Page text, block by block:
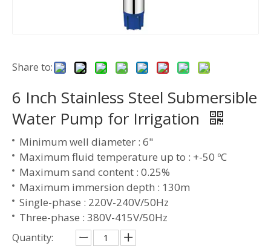
Share to:
6 Inch Stainless Steel Submersible
Water Pump for Irrigation
Minimum well diameter : 6"
Maximum fluid temperature up to : +-50 ºC
Maximum sand content : 0.25%
Maximum immersion depth : 130m
Single-phase : 220V-240V/50Hz
Three-phase : 380V-415V/50Hz
Quantity: